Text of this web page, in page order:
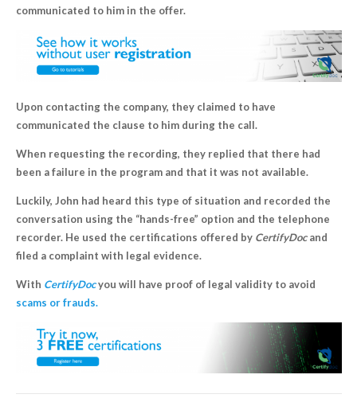
communicated to him in the offer.
Upon contacting the company, they claimed to have
communicated the clause to him during the call.
When requesting the recording, they replied that there had
been a failure in the program and that it was not available.
Luckily, John had heard this type of situation and recorded the
conversation using the “hands-free” option and the telephone
recorder. He used the certifications offered by CertifyDocand
filed a complaint with legal evidence.
With CertifyDocyou will have proof of legal validity to avoid
scams or frauds.